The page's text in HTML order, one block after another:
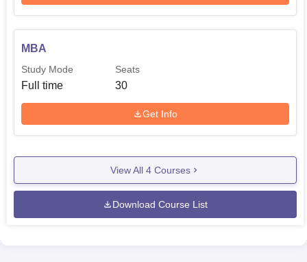
MBA
Study Mode
Full time
Seats
30
Get Info
View All 4 Courses
Download Course List